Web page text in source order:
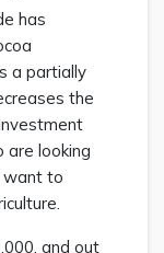
has
a partially
the
are looking
want to
and out